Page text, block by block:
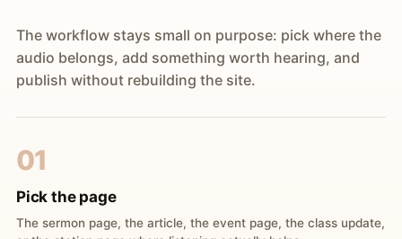
The workflow stays small on purpose: pick where the
audio belongs, add something worth hearing, and
publish without rebuilding the site.
01
Pick the page
The sermon page, the article, the event page, the class update,